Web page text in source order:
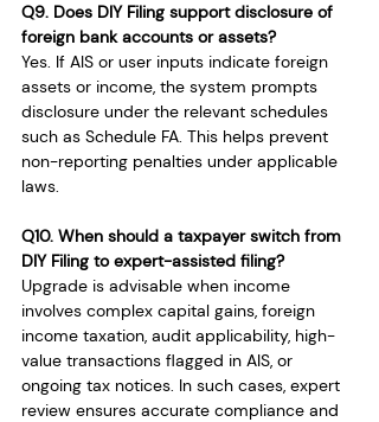
Q9. Does DIY Filing support disclosure of
foreign bank accounts or assets?
Yes. If AIS or user inputs indicate foreign
assets or income, the system prompts
disclosure under the relevant schedules
such as Schedule FA. This helps prevent
non-reporting penalties under applicable
laws.
Q10. When should a taxpayer switch from
DIY Filing to expert-assisted filing?
Upgrade is advisable when income
involves complex capital gains, foreign
income taxation, audit applicability, high-
value transactions flagged in AIS, or
ongoing tax notices. In such cases, expert
review ensures accurate compliance and